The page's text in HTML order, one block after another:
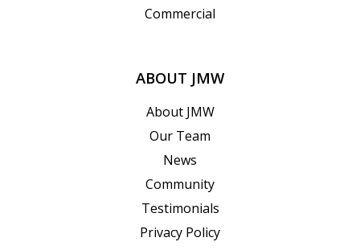
Commercial
ABOUT JMW
About JMW
Our Team
News
Community
Testimonials
Privacy Policy